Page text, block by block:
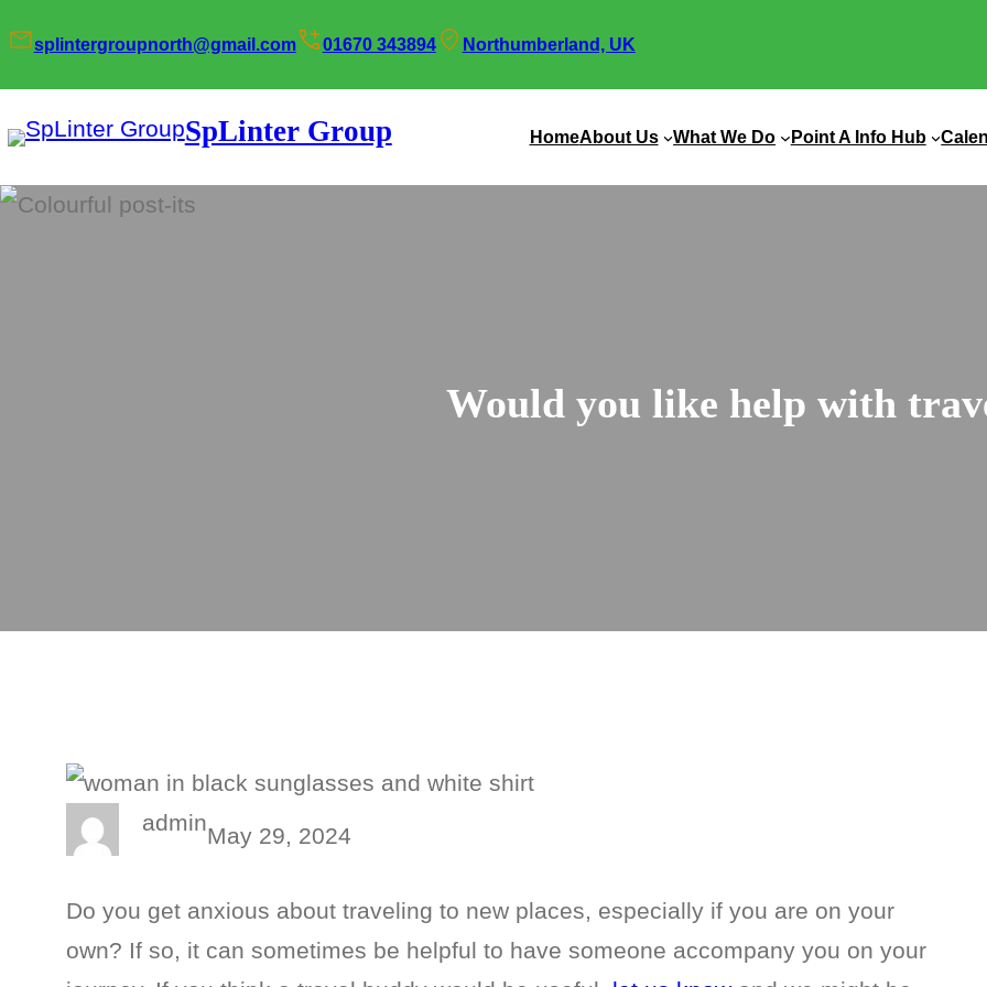
content
splintergroupnorth@gmail.com 01670 343894 Northumberland, UK
SpLinter Group HomeAbout Us What We Do Point A Info Hub
Would you like help with
adminMay 29, 2024
Do you get anxious about traveling to new places, especially if you are on your
own? If so, it can sometimes be helpful to have someone accompany you on your